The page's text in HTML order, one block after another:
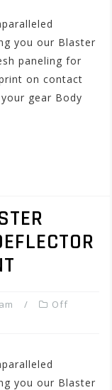
you our Blaster
paneling for
on contact
gear Body
Off
you our Blaster